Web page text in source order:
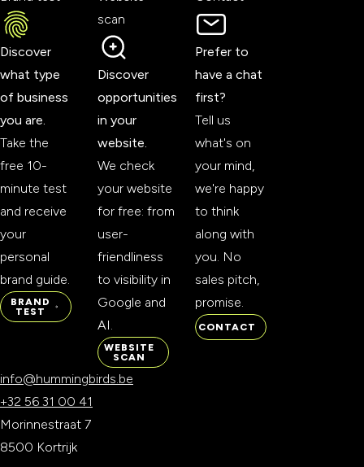
Discover
what type
of business
you are.
Take the
free 10-
minute test
and receive
your
personal
brand guide.
BRAND
TEST
scan
Discover
opportunities
in your
website.
We check
your website
for free: from
user-
friendliness
to visibility in
Google and
AI.
WEBSITE
SCAN
WEBSITE
Prefer to
have a chat
first?
Tell us
what's on
your mind,
we're happy
to think
along with
you. No
sales pitch,
promise.
CONTACT
info@hummingbirds.be
+32 56 31 00 41
Morinnestraat 7
8500 Kortrijk